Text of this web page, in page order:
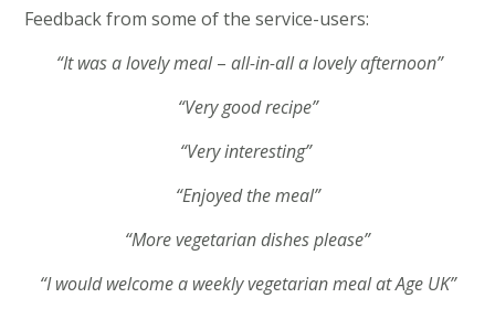
Feedback from some of the service-users:
“It was a lovely meal– all-in-all a lovely afternoon”
“Very good recipe”
“Very interesting”
“Enjoyed the meal”
“More vegetarian dishes please”
“I would welcome a weekly vegetarian meal at Age UK”